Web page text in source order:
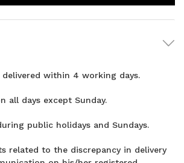
within 4 working days.
all days except Sunday.
public holidays and Sundays.
related to the discrepancy in delivery